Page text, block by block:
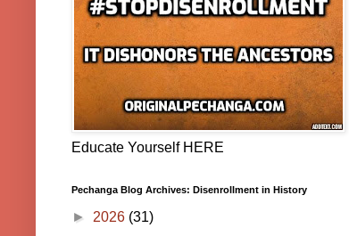
Educate Yourself HERE
Pechanga Blog Archives: Disenrollment in History
► 2026 (31)